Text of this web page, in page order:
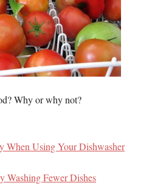
Why or why not?
When Using Your Dishwasher
Washing Fewer Dishes